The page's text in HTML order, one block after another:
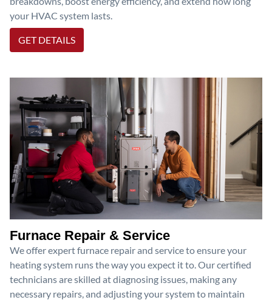
your HVAC system lasts.
GET DETAILS
Furnace Repair & Service
We offer expert furnace repair and service to ensure your
heating system runs the way you expect it to. Our certified
technicians are skilled at diagnosing issues, making any
necessary repairs, and adjusting your system to maintain